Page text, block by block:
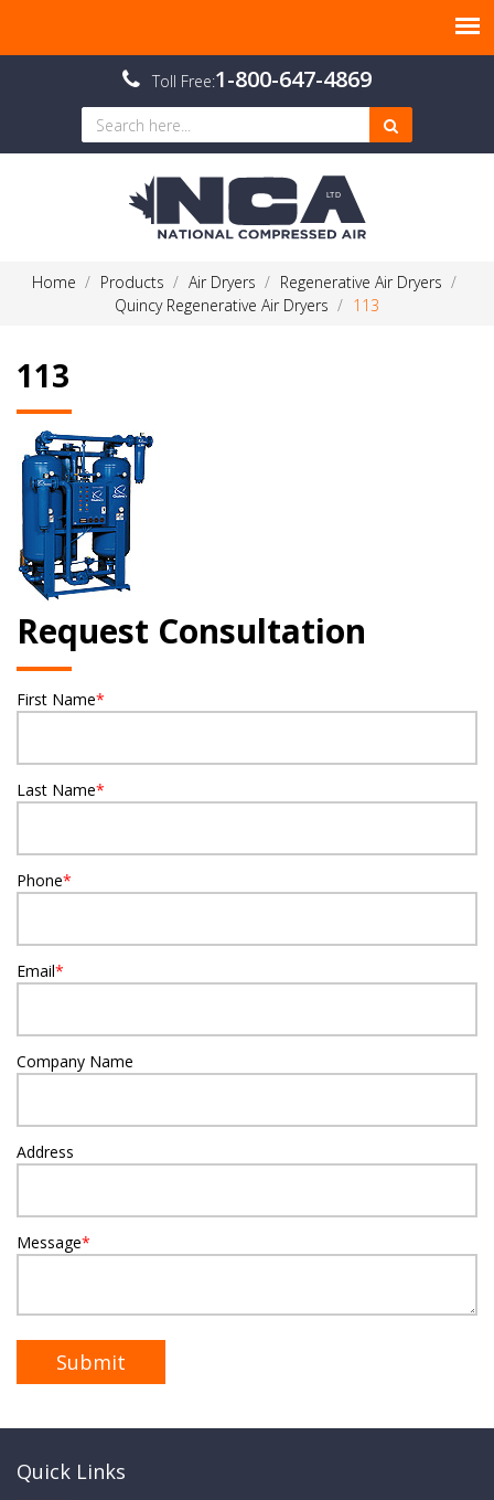
Toll Free:1-800-647-4869
Home Products Air Dryers
Regenerative Air Dryers
Quincy Regenerative Air Dryers
113
113
Request Consultation
First Name*
Last Name*
Phone*
Email*
Company Name
Address
Message*
Quick Links